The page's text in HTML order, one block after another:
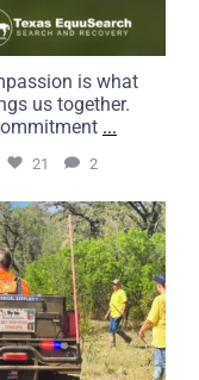
is what
us together.
...
21 2
take us far
the road.
...
22 1